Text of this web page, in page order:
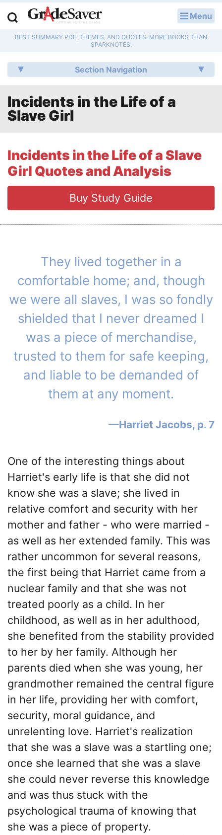
Menu
BEST SUMMARY PDF, THEMES, AND QUOTES. MORE BOOKS THAN
SPARKNOTES.
Section Navigation
Incidents in the Life of a
Slave Girl
Incidents in the Life of a Slave
Girl Quotes and Analysis
Buy Study Guide
They lived together in a
comfortable home; and, though
we were all slaves, I was so fondly
shielded that I never dreamed I
was a piece of merchandise,
trusted to them for safe keeping,
and liable to be demanded of
them at any moment.
Harriet Jacobs, p. 7
One of the interesting things about
Harriet's early life is that she did not
know she was a slave; she lived in
relative comfort and security with her
mother and father - who were married -
as well as her extended family. This was
rather uncommon for several reasons,
the first being that Harriet came from a
nuclear family and that she was not
treated poorly as a child. In her
childhood, as well as in her adulthood,
she benefited from the stability provided
to her by her family. Although her
parents died when she was young, her
grandmother remained the central figure
in her life, providing her with comfort,
security, moral guidance, and
unrelenting love. Harriet's realization
that she was a slave was a startling one;
once she learned that she was a slave
she could never reverse this knowledge
and was thus stuck with the
psychological trauma of knowing that
she was a piece of property.
Study Guides
Q & A
College Application Essays
Textbook Answers
Writing Help